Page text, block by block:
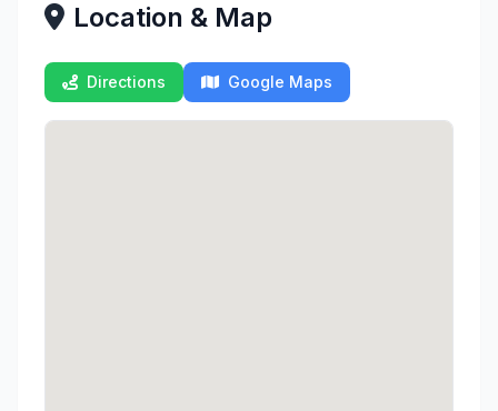
Location & Map
Directions Google Maps